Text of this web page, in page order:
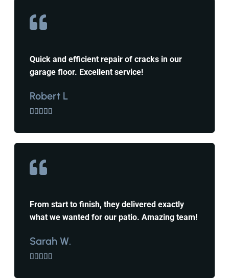
Quick and efficient repair of cracks in our
garage floor. Excellent service!
Robert L
    
From start to finish, they delivered exactly
what we wanted for our patio. Amazing team!
Sarah W.
    